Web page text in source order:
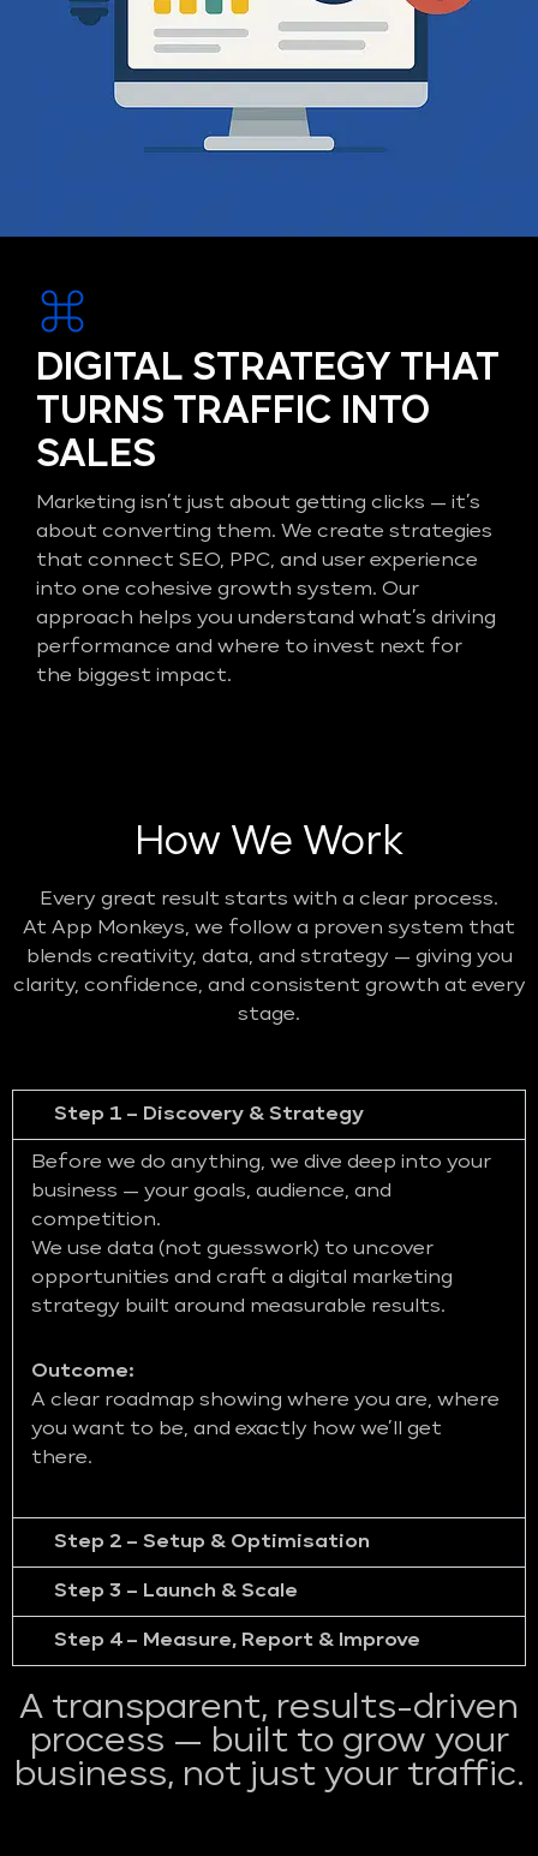
DIGITAL STRATEGY THAT
TURNS TRAFFIC INTO
SALES
Marketing isn’t just about getting clicks — it’s
about converting them. We create strategies
that connect SEO, PPC, and user experience
into one cohesive growth system. Our
approach helps you understand what’s driving
performance and where to invest next for
the biggest impact.
How We Work
Every great result starts with a clear process.
At App Monkeys, we follow a proven system that
blends creativity, data, and strategy — giving you
clarity, confidence, and consistent growth at every
stage.
Step 1 – Discovery & Strategy
Before we do anything, we dive deep into your
business — your goals, audience, and
competition.
We use data (not guesswork) to uncover
opportunities and craft a digital marketing
strategy built around measurable results.
Outcome:
A clear roadmap showing where you are, where
you want to be, and exactly how we’ll get
there.
Step 2 – Setup & Optimisation
Step 3 – Launch & Scale
Step 4 – Measure, Report & Improve
A transparent, results-driven
process — built to grow your
business, not just your traffic.